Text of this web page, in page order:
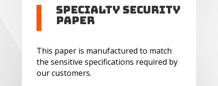
Specialty Security
Paper
This paper is manufactured to match
the sensitive specifications required by
our customers.